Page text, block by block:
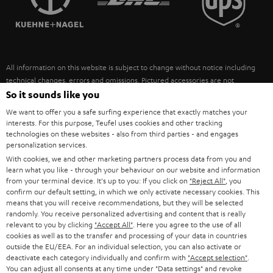
ULTIMA
FANSHOP
NEW RELEASES
SUSTAINABILITY
POLAND
ITALY
USA
OTHER COUNTRIES
All information on this website is subject to change without notice including
technical changes, errors and omissions. Pictured accessories are not
necessarily included. Any disposal fees for batteries are included in the price.
©2026 Lautsprecher Teufel GmbH - All rights reserved.
Imprint Conditions Privacy policy
withdraw from contract here
So it sounds like you
We want to offer you a safe surfing experience that exactly matches your
interests. For this purpose, Teufel uses cookies and other tracking
technologies on these websites - also from third parties - and engages
personalization services.
With cookies, we and other marketing partners process data from you and
learn what you like - through your behaviour on our website and information
from your terminal device. It's up to you: If you click on "Reject All" , you
confirm our default setting, in which we only activate necessary cookies. This
means that you will receive recommendations, but they will be selected
randomly. You receive personalized advertising and content that is really
relevant to you by clicking "Accept All" . Here you agree to the use of all
cookies as well as to the transfer and processing of your data in countries
outside the EU/EEA. For an individual selection, you can also activate or
deactivate each category individually and confirm with "Accept selection"
You can adjust all consents at any time under "Data settings" and revoke